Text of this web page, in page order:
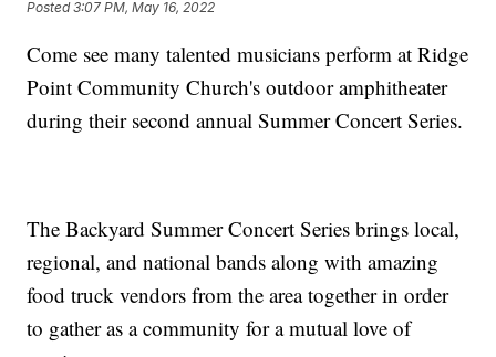
Posted3:07 PM, May 16, 2022
Come see many talented musicians perform at Ridge
Point Community Church's outdoor amphitheater
during their second annual Summer Concert Series.
The Backyard Summer Concert Series brings local,
regional, and national bands along with amazing
food truck vendors from the area together in order
to gather as a community for a mutual love of